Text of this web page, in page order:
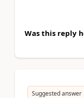
Was this reply
Suggested answer